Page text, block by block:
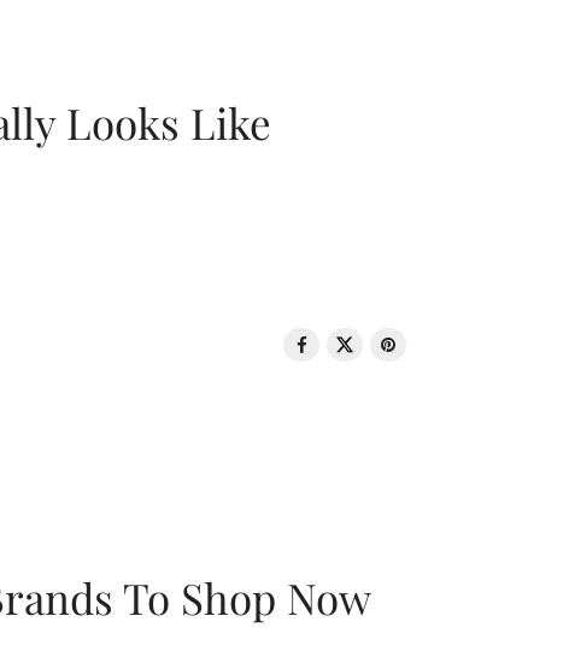
Looks Like
To Shop Now